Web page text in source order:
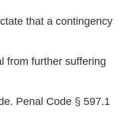
that a contingency
from further suffering
Penal Code § 597.1